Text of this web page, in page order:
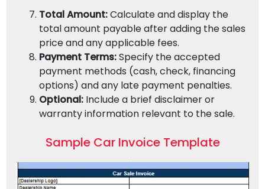
Total Amount:Calculate and display the
total amount payable after adding the sales
price and any applicable fees.
Payment Terms:Specify the accepted
payment methods (cash, check, financing
options) and any late payment penalties.
Optional: Include a brief disclaimer or
warranty information relevant to the sale.
Sample Car Invoice Template